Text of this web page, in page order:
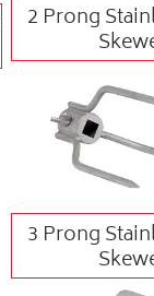
2 Prong
3 Prong